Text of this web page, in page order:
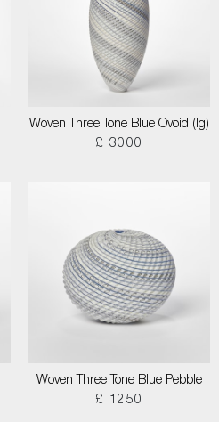
Woven Three Tone Blue Ovoid (lg)
£ 3000
Woven Three Tone Blue Pebble
£ 1250